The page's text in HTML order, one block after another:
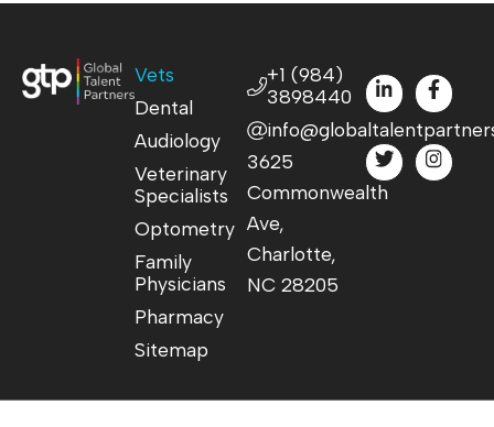
Vets
Dental
Audiology
Veterinary
Specialists
Optometry
Family
Physicians
Pharmacy
Sitemap
+1 (984)
3898440
3625
Commonwealth
Ave,
Charlotte,
NC 28205